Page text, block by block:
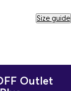
Size guide
Outlet